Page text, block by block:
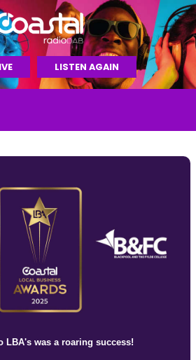
LISTEN AGAIN
LBA's was a roaring success!